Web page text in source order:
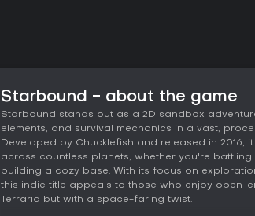
Starbound - about the game
Starbound stands out as a 2D sandbox
elements, and survival mechanics in a vast,
Developed by Chucklefish and released in 2016,
across countless planets, whether you're
building a cozy base. With its focus on
this indie title appeals to those who enjoy open-
Terraria but with a space-faring twist.